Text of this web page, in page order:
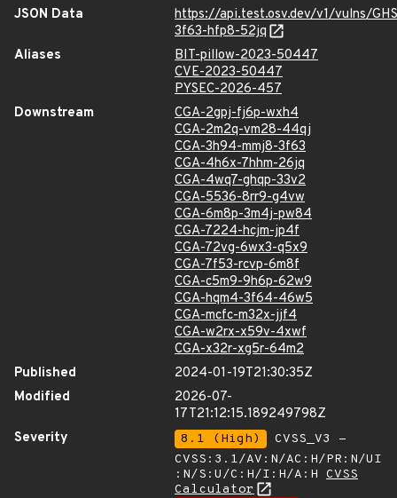
JSON Data
https://api.test.osv.dev/v1/vulns/
3f63-hfp8-52jq
Aliases
BIT-pillow-2023-50447
CVE-2023-50447
PYSEC-2026-457
Downstream
CGA-2gpj-fj6p-wxh4
CGA-2m2q-vm28-44qj
CGA-3h94-mmj8-3f63
CGA-4h6x-7hhm-26jq
CGA-4wq7-ghqp-33v2
CGA-5536-8rr9-g4vw
CGA-6m8p-3m4j-pw84
CGA-7224-hcjm-jp4f
CGA-72vg-6wx3-q5x9
CGA-7f53-rcvp-6m8f
CGA-c5m9-9h6p-62w9
CGA-hqm4-3f64-46w5
CGA-mcfc-m32x-jjf4
CGA-w2rx-x59v-4xwf
CGA-x32r-xg5r-64m2
Published
2024-01-19T21:30:35Z
Modified
2026-07-
17T21:12:15.189249798Z
Severity
8.1 (High)
CVSS_V3 -
CVSS:3.1/AV:N/AC:H/PR:N/UI
:N/S:U/C:H/I:H/A:H CVSS
Calculator